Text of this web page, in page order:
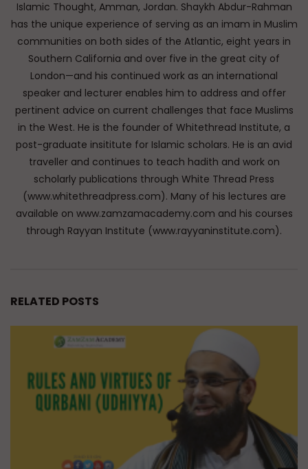
Islamic Thought, Amman, Jordan. Shaykh Abdur-Rahman
has the unique experience of serving as an imam in Muslim
communities on both sides of the Atlantic, eight years in
Southern California and over five in the great city of
London—and his continued work as an international
speaker and lecturer enables him to address and offer
pertinent advice on current challenges that face Muslims
in the West. He is the founder of Whitethread Institute, a
post-graduate insititute for Islamic scholars. He is an avid
traveller and continues to teach hadith and work on
scholarly publications through White Thread Press
(www.whitethreadpress.com). Many of his lectures are
available on www.zamzamacademy.com and his courses
through Rayyan Institute (www.rayyaninstitute.com).
RELATED POSTS